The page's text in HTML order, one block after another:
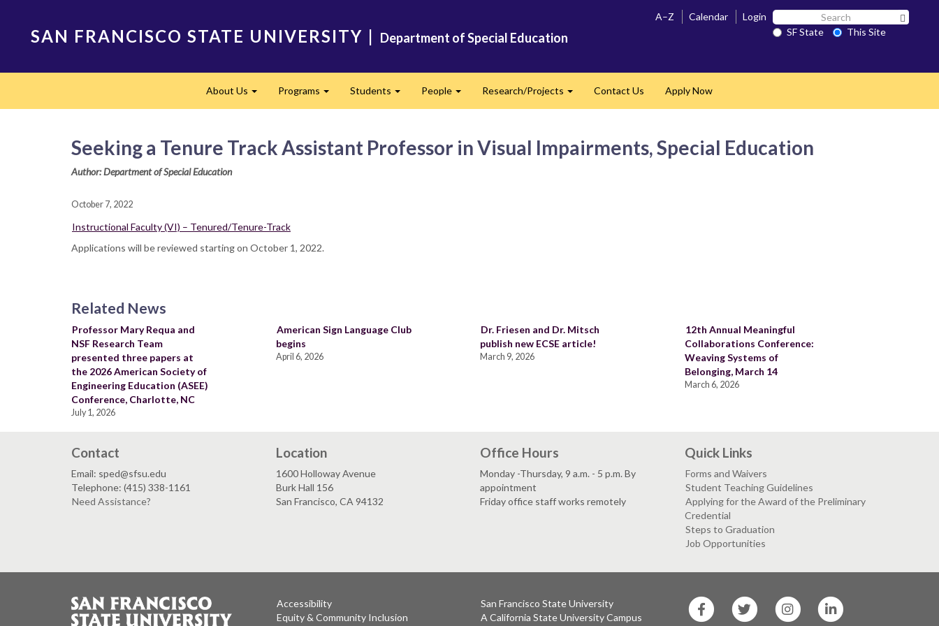
SAN FRANCISCO STATE UNIVERSITY | Department of Special Education
A–Z Calendar Login Search
SF SF State
This Site
About Us Programs Students People Research/Projects Contact Us Apply Now
Seeking a Tenure Track Assistant Professor in Visual Impairments, Special Education
Author: Department of Special Education
October 7, 2022
Instructional Faculty (VI) – Tenured/Tenure-Track
Applications will be reviewed starting on October 1, 2022.
Related News
Professor Mary Requa and
NSF Research Team
presented three papers at
the 2026 American Society of
Engineering Education (ASEE)
Conference, Charlotte, NC
July 1, 2026
American Sign Language Club
begins
April 6, 2026
Dr. Friesen and Dr. Mitsch
publish new ECSE article!
March 9, 2026
12th Annual Meaningful
Collaborations Conference:
Weaving Systems of
Belonging, March 14
March 6, 2026
Contact
Email: sped@sfsu.edu
Telephone: (415) 338-1161
Need Assistance?
Location
1600 Holloway Avenue
Burk Hall 156
San Francisco, CA 94132
Office Hours
Monday -Thursday, 9 a.m. - 5 p.m. By
appointment
Friday office staff works remotely
Quick Links
Forms and Waivers
Student Teaching Guidelines
Applying for the Award of the Preliminary
Credential
Steps to Graduation
Job Opportunities
Accessibility
Equity & Community Inclusion
San Francisco State University
A California State University Campus
State
State
State